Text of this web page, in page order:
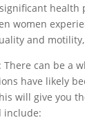
women
and
: There can be a
have likely
will give you
include: